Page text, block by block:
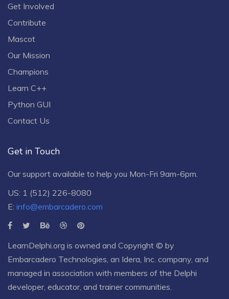
Get Involved
Contribute
Mascot
Our Mission
Champions
Learn C++
Python GUI
Contact Us
Get in Touch
Our support available to help you Mon-Fri 9am-6pm.
US: 1 (512) 226-8080
E: info@embarcadero.com
LearnDelphi.org is owned and Copyright © by
Embarcadero Technologies , an Idera, Inc. company, and
managed in association with members of the Delphi
developer, educator, and trainer communities.